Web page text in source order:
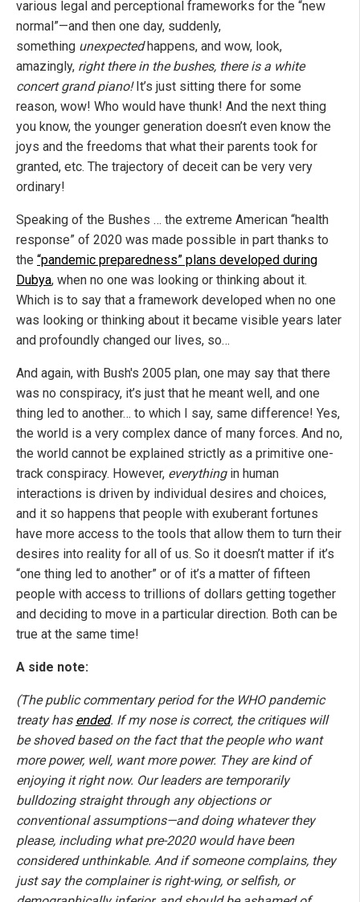
various legal and perceptional frameworks for the “new
normal”—and then one day, suddenly,
something unexpectedhappens, and wow, look,
amazingly, right there in the bushes, there is a white
concert grand piano!It’s just sitting there for some
reason, wow! Who would have thunk! And the next thing
you know, the younger generation doesn’t even know the
joys and the freedoms that what their parents took for
granted, etc. The trajectory of deceit can be very very
ordinary!
Speaking of the Bushes … the extreme American “health
response” of 2020 was made possible in part thanks to
the “pandemic preparedness” plans developed during
Dubya, when no one was looking or thinking about it.
Which is to say that a framework developed when no one
was looking or thinking about it became visible years later
and profoundly changed our lives, so…
And again, with Bush's 2005 plan, one may say that there
was no conspiracy, it’s just that he meant well, and one
thing led to another… to which I say, same difference! Yes,
the world is a very complex dance of many forces. And no,
the world cannot be explained strictly as a primitive one-
track conspiracy. However, everythingin human
interactions is driven by individual desires and choices,
and it so happens that people with exuberant fortunes
have more access to the tools that allow them to turn their
desires into reality for all of us. So it doesn’t matter if it’s
“one thing led to another” or of it’s a matter of fifteen
people with access to trillions of dollars getting together
and deciding to move in a particular direction. Both can be
true at the same time!
A side note:
(The public commentary period for the WHO pandemic
treaty has ended. If my nose is correct, the critiques will
be shoved based on the fact that the people who want
more power, well, want more power. They are kind of
enjoying it right now. Our leaders are temporarily
bulldozing straight through any objections or
conventional assumptions—and doing whatever they
please, including what pre-2020 would have been
considered unthinkable. And if someone complains, they
just say the complainer is right-wing, or selfish, or